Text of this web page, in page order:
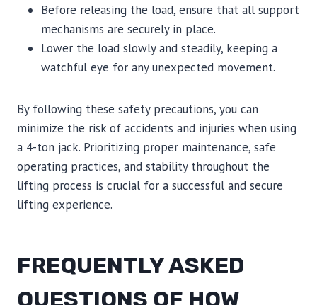
Before releasing the load, ensure that all support
mechanisms are securely in place.
Lower the load slowly and steadily, keeping a
watchful eye for any unexpected movement.
By following these safety precautions, you can
minimize the risk of accidents and injuries when using
a 4-ton jack. Prioritizing proper maintenance, safe
operating practices, and stability throughout the
lifting process is crucial for a successful and secure
lifting experience.
FREQUENTLY ASKED
QUESTIONS OF HOW